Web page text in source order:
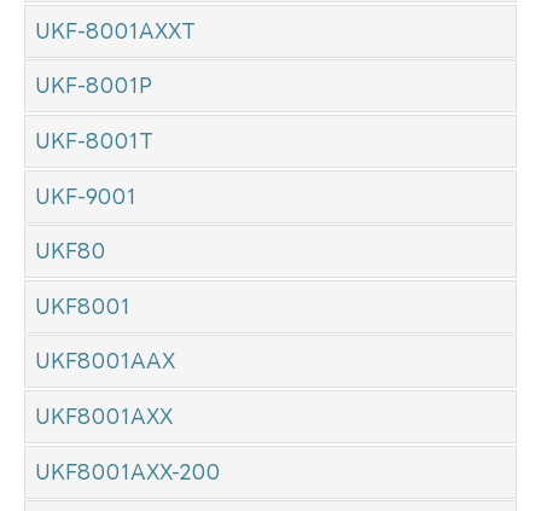
UKF-8001AXXT
UKF-8001P
UKF-8001T
UKF-9001
UKF80
UKF8001
UKF8001AAX
UKF8001AXX
UKF8001AXX-200